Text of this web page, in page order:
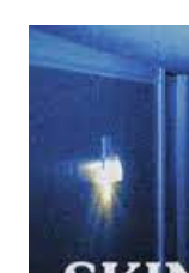
missing, and all the
vanished.
Streaming
Director/Writer:
Ellie Kendrick, Sofie
Danish Synopsis : A
steeped in Jewish